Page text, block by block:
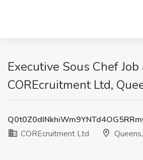
Executive Sous Chef Job
COREcruitment Ltd,
COREcruitment Ltd